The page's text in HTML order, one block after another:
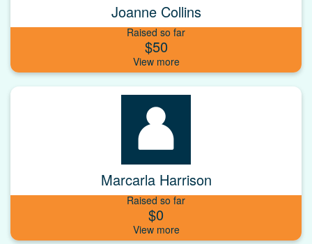
Joanne Collins
Raised so far
$50
Marcarla Harrison
Raised so far
$0